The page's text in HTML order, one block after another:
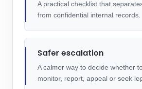
A practical checklist that
from confidential internal records.
Safer escalation
A calmer way to decide whether
monitor, report, appeal or seek